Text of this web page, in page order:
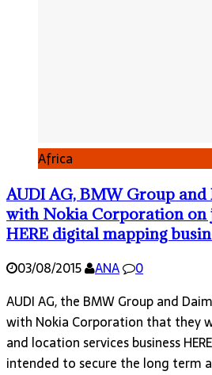
Africa
AUDI AG, BMW Group
with Nokia Corporation
HERE digital mapping
03/08/2015 ANA
0
AUDI AG, the BMW Group and
with Nokia Corporation that they
and location services business
intended to secure the long term